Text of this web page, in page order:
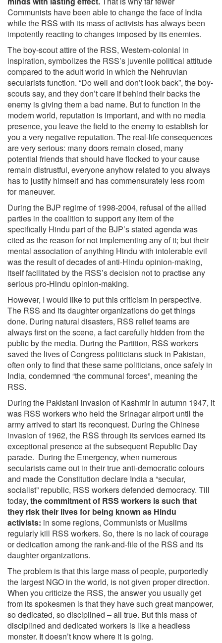
Communists have been able to change the face of India
while the RSS with its mass of activists has always been
impotently reacting to changes imposed by its enemies.
The boy-scout attire of the RSS, Western-colonial in
inspiration, symbolizes the RSS’s juvenile political attitude
compared to the adult world in which the Nehruvian
secularists function. “Do well and don’t look back”, the boy-
scouts say, and they don’t care if behind their backs the
enemy is giving them a bad name. But to function in the
modern world, reputation is important, and with no media
presence, you leave the field to the enemy to establish for
you a very negative reputation. The real-life consequences
are very serious: many doors remain closed, many
potential friends that should have flocked to your cause
remain distrustful, everyone anyhow related to you always
has to justify himself and has commensurately less room
for maneuver.
During the BJP regime of 1998-2004, refusal of the allied
parties in the coalition to support any item of the
specifically Hindu part of the BJP’s stated agenda was
cited as the reason for not implementing any of it; but their
mental association of anything Hindu with intolerable evil
was the result of decades of anti-Hindu opinion-making,
itself facilitated by the RSS’s decision not to practise any
serious pro-Hindu opinion-making.
However, I would like to put this criticism in perspective.
The RSS and its daughter organizations do get things
done. During natural disasters, RSS relief teams are
always first on the scene, a fact carefully hidden from the
public by the media. During the Partition, RSS workers
saved the lives of Congress politicians stuck in Pakistan,
often only to find that these same politicians, once safely in
India, condemned “the communal forces”, meaning the
RSS.
During the Pakistani invasion of Kashmir in autumn 1947, it
was RSS workers who held the Srinagar airport until the
army arrived to start its reconquest. During the Chinese
invasion of 1962, the RSS through its services earned its
exceptional presence at the subsequent Republic Day
parade. During the Emergency, when numerous
secularists came out in their true anti-democratic colours
and made the Constitution declare India a “secular,
socialist” republic, RSS workers defended democracy. Till
today, the commitment of RSS workers is such that
they risk their lives for being known as Hindu
activists: in some regions, Communists or Muslims
regularly kill RSS workers. So, there is no lack of courage
or dedication among the rank-and-file of the RSS and its
daughter organizations.
The problem is that this large mass of people, purportedly
the largest NGO in the world, is not given proper direction.
When you criticize the RSS, the answer you usually get
from its spokesmen is that they have such great manpower,
so dedicated, so disciplined – all true. But this mass of
disciplined and dedicated workers is like a headless
monster. It doesn’t know where it is going.